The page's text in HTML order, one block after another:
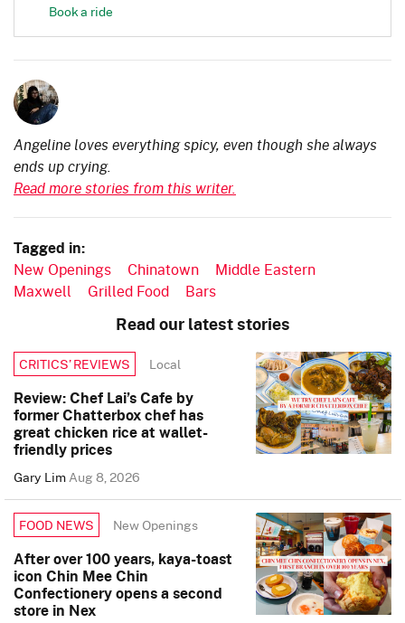
Book a ride
Angeline loves everything spicy, even though she always
ends up crying.
Read more stories from this writer.
Tagged in:
New Openings Chinatown
Middle Eastern
Maxwell
Grilled Food Bars
Read our latest stories
CRITICS’ REVIEWS Local
Review: Chef Lai’s Cafe by
former Chatterbox chef has
great chicken rice at wallet-
friendly prices
Gary LimAug 8, 2026
FOOD NEWS New Openings
After over 100 years, kaya-toast
icon Chin Mee Chin
Confectionery opens a second
store in Nex